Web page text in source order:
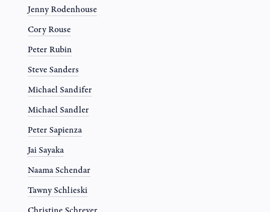
Jenny Rodenhouse
Cory Rouse
Peter Rubin
Steve Sanders
Michael Sandifer
Michael Sandler
Peter Sapienza
Jai Sayaka
Naama Schendar
Tawny Schlieski